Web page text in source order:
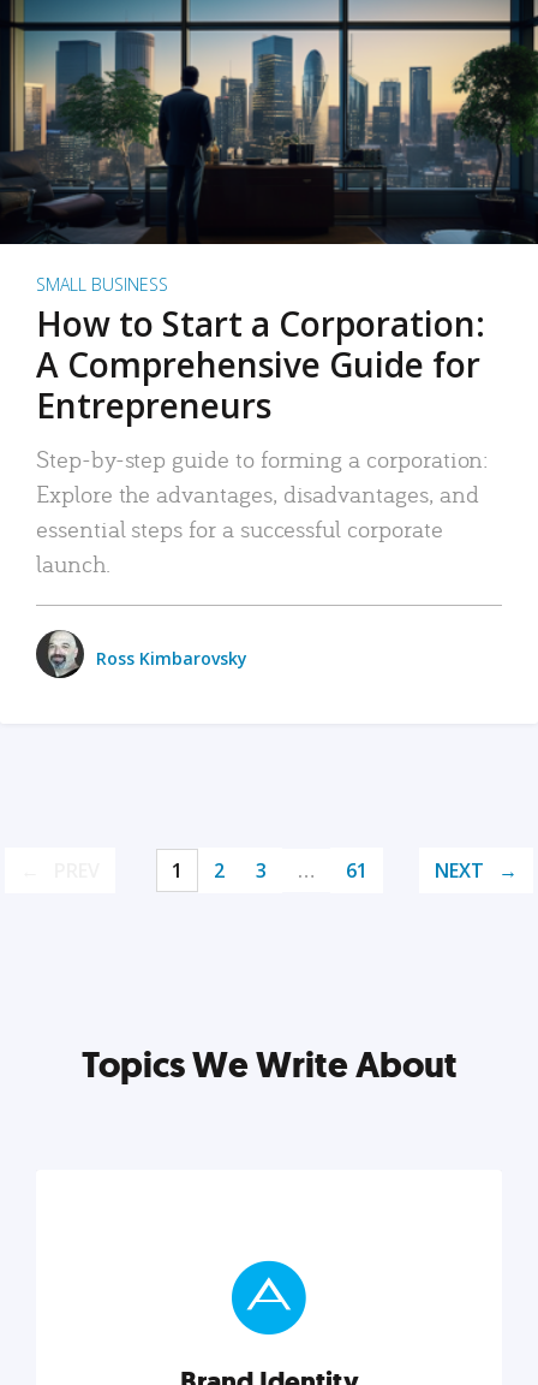
SMALL BUSINESS
How to Start a Corporation:
A Comprehensive Guide for
Entrepreneurs
Step-by-step guide to forming a corporation:
Explore the advantages, disadvantages, and
essential steps for a successful corporate
launch.
Ross Kimbarovsky
1 2 3 … 61 NEXT
Topics We Write About